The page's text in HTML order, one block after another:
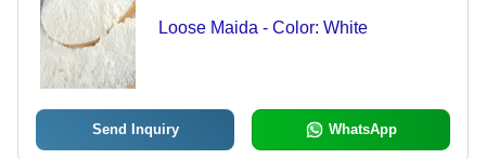
Loose Maida - Color: White
Send Inquiry WhatsApp